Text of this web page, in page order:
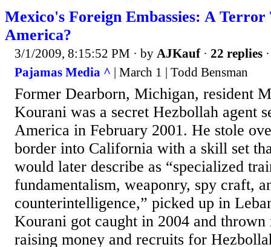
Mexico's Foreign Embassies: A
America?
3/1/2009, 8:15:52 PM · by AJKauf· 22 replies
Pajamas Media ^ | March 1 | Todd Bensman
Former Dearborn, Michigan, resident
Kourani was a secret Hezbollah agent
America in February 2001. He stole
border into California with a skill set
would later describe as “specialized
fundamentalism, weaponry, spy craft,
counterintelligence,” picked up in
Kourani got caught in 2004 and
raising money and recruits for